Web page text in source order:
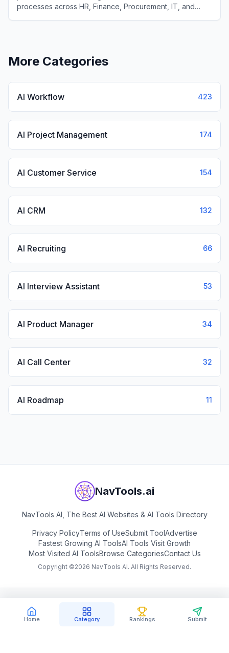
Home Category Rankings Submit
processes across HR, Finance, Procurement, IT, and
More Categories
AI Workflow 423
AI Project Management 174
AI Customer Service 154
AI CRM 132
AI Recruiting 66
AI Interview Assistant 53
AI Product Manager 34
AI Call Center 32
AI Roadmap 11
NavTools.ai
NavTools AI, The Best AI Websites & AI Tools Directory
Privacy PolicyTerms of UseSubmit ToolAdvertise
Fastest Growing AI ToolsAI Tools Visit Growth
Most Visited AI ToolsBrowse CategoriesContact Us
Copyright ©2026 NavTools AI. All Rights Reserved.